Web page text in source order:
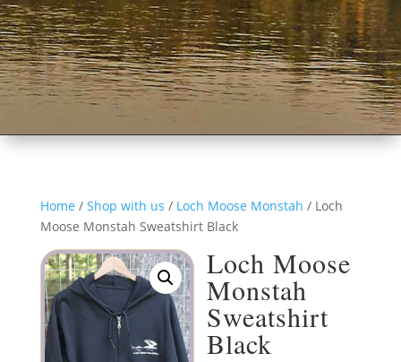
Home / Shop with us / Loch Moose Monstah / Loch
Moose Monstah Sweatshirt Black
Loch Moose
Monstah
Sweatshirt
Black